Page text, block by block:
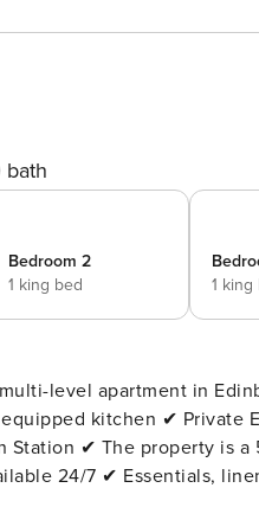
bath
Bedroom 2
1 king bed
1 king
in Edinburgh’s New Town ✔ 778
An extensive area guide is
✔ Suitable for infants (travel